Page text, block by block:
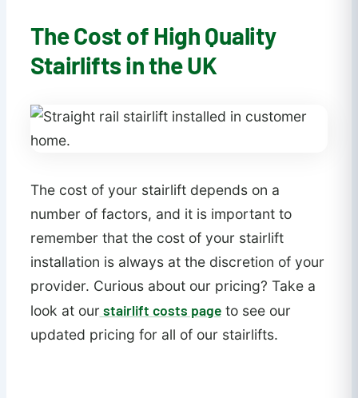
The Cost of High Quality
Stairlifts in the UK
The cost of your stairlift depends on a
number of factors, and it is important to
remember that the cost of your stairlift
installation is always at the discretion of your
provider. Curious about our pricing? Take a
look at our stairlift costs pageto see our
updated pricing for all of our stairlifts.